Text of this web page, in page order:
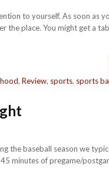
to yourself. As soon as
the place. You might get a
, Review, sports, sports
the baseball season we
minutes of pregame/